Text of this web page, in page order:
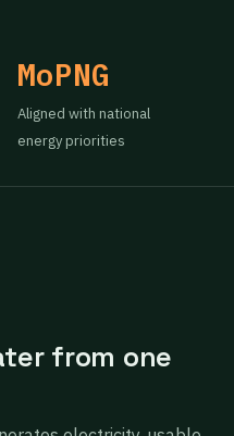
MoPNG
Aligned with national
energy priorities
from one